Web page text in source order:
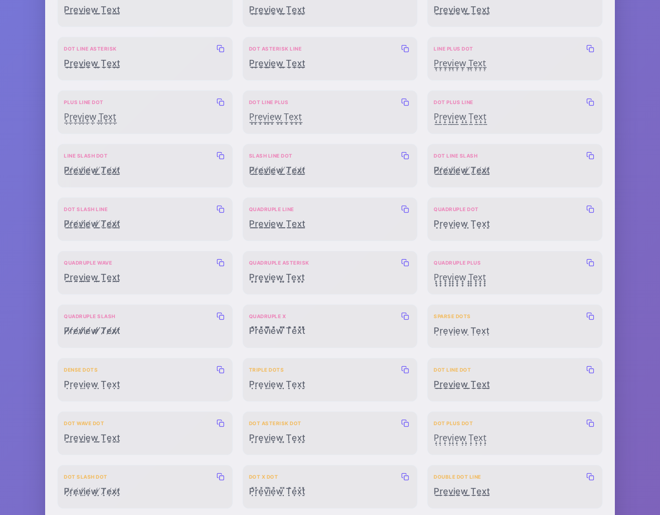
P̣̰̲ṛ̰̲ẹ̰̲ṿ̰̲ị̰̲ẹ̰̲ẉ̰̲ ̣̰̲Ṭ̰̲ẹ̰̲x̣̰̲ṭ̰̲ P̲͙̣r̲͙̣e̲͙̣v̲͙̣i̲͙̣e̲͙̣w̲͙̣ ̲͙̣T̲͙̣e̲͙̣x̲͙̣t̲͙̣ P͙̲̣r͙̲̣e͙̲̣v͙̲̣i͙̲̣e͙̲̣w͙̲̣ ͙̲̣T͙̲̣e͙̲̣x͙̲̣t͙̲̣
DOT LINE ASTERISK
P̣̲͙ṛ̲͙ẹ̲͙ṿ̲͙ị̲͙ẹ̲͙ẉ̲͙ ̣̲͙Ṭ̲͙ẹ̲͙x̣̲͙ṭ̲͙
DOT ASTERISK LINE
P̣͙̲ṛ͙̲ẹ͙̲ṿ͙̲ị͙̲ẹ͙̲ẉ͙̲ ̣͙̲Ṭ͙̲ẹ͙̲x̣͙̲ṭ͙̲
LINE PLUS DOT
P̲̟̣r̲̟̣e̲̟̣v̲̟̣i̲̟̣e̲̟̣w̲̟̣ ̲̟̣T̲̟̣e̲̟̣x̲̟̣t̲̟̣
PLUS LINE DOT
P̟̲̣r̟̲̣e̟̲̣v̟̲̣i̟̲̣e̟̲̣w̟̲̣ ̟̲̣T̟̲̣e̟̲̣x̟̲̣t̟̲̣
DOT LINE PLUS
P̣̲̟ṛ̲̟ẹ̲̟ṿ̲̟ị̲̟ẹ̲̟ẉ̲̟ ̣̲̟Ṭ̲̟ẹ̲̟x̣̲̟ṭ̲̟
DOT PLUS LINE
P̣̟̲ṛ̟̲ẹ̟̲ṿ̟̲ị̟̲ẹ̟̲ẉ̟̲ ̣̟̲Ṭ̟̲ẹ̟̲x̣̟̲ṭ̟̲
LINE SLASH DOT
P̸̲̣r̸̲̣e̸̲̣v̸̲̣i̸̲̣e̸̲̣w̸̲̣ ̸̲̣T̸̲̣e̸̲̣x̸̲̣t̸̲̣
SLASH LINE DOT
P̸̲̣r̸̲̣e̸̲̣v̸̲̣i̸̲̣e̸̲̣w̸̲̣ ̸̲̣T̸̲̣e̸̲̣x̸̲̣t̸̲̣
DOT LINE SLASH
P̸̣̲ṛ̸̲ẹ̸̲ṿ̸̲ị̸̲ẹ̸̲ẉ̸̲ ̸̣̲Ṭ̸̲ẹ̸̲x̸̣̲ṭ̸̲
DOT SLASH LINE
P̸̣̲ṛ̸̲ẹ̸̲ṿ̸̲ị̸̲ẹ̸̲ẉ̸̲ ̸̣̲Ṭ̸̲ẹ̸̲x̸̣̲ṭ̸̲
QUADRUPLE LINE
P̲̲̲̲r̲̲̲̲e̲̲̲̲v̲̲̲̲i̲̲̲̲e̲̲̲̲w̲̲̲̲ ̲̲̲̲T̲̲̲̲e̲̲̲̲x̲̲̲̲t̲̲̲̲
QUADRUPLE DOT
P̣̣̣̣ṛ̣̣̣ẹ̣̣̣ṿ̣̣̣ị̣̣̣ẹ̣̣̣ẉ̣̣̣ ̣̣̣̣Ṭ̣̣̣ẹ̣̣̣x̣̣̣̣ṭ̣̣̣
QUADRUPLE WAVE
P̰̰̰̰r̰̰̰̰ḛ̰̰̰v̰̰̰̰ḭ̰̰̰ḛ̰̰̰w̰̰̰̰ ̰̰̰̰T̰̰̰̰ḛ̰̰̰x̰̰̰̰t̰̰̰̰
QUADRUPLE ASTERISK
P͙͙͙͙r͙͙͙͙e͙͙͙͙v͙͙͙͙i͙͙͙͙e͙͙͙͙w͙͙͙͙ ͙͙͙͙T͙͙͙͙e͙͙͙͙x͙͙͙͙t͙͙͙͙
QUADRUPLE PLUS
P̟̟̟̟r̟̟̟̟e̟̟̟̟v̟̟̟̟i̟̟̟̟e̟̟̟̟w̟̟̟̟ ̟̟̟̟T̟̟̟̟e̟̟̟̟x̟̟̟̟t̟̟̟̟
QUADRUPLE SLASH
P̸̸̸̸r̸̸̸̸e̸̸̸̸v̸̸̸̸i̸̸̸̸e̸̸̸̸w̸̸̸̸ ̸̸̸̸T̸̸̸̸e̸̸̸̸x̸̸̸̸t̸̸̸̸
QUADRUPLE X
P̽̽̽̽r̽̽̽̽e̽̽̽̽v̽̽̽̽i̽̽̽̽e̽̽̽̽w̽̽̽̽ ̽̽̽̽T̽̽̽̽e̽̽̽̽x̽̽̽̽t̽̽̽̽
SPARSE DOTS
P̣ṛẹṿịẹẉ ̣Ṭẹx̣ṭ
DENSE DOTS
P̣̣ṛ̣ẹ̣ṿ̣ị̣ẹ̣ẉ̣ ̣̣Ṭ̣ẹ̣x̣̣ṭ̣
TRIPLE DOTS
P̣̣̣ṛ̣̣ẹ̣̣ṿ̣̣ị̣̣ẹ̣̣ẉ̣̣ ̣̣̣Ṭ̣̣ẹ̣̣x̣̣̣ṭ̣̣
DOT LINE DOT
P̣̲̣ṛ̲̣ẹ̲̣ṿ̲̣ị̲̣ẹ̲̣ẉ̲̣ ̣̲̣Ṭ̲̣ẹ̲̣x̣̲̣ṭ̲̣
DOT WAVE DOT
P̣̰̣ṛ̰̣ẹ̰̣ṿ̰̣ị̰̣ẹ̰̣ẉ̰̣ ̣̰̣Ṭ̰̣ẹ̰̣x̣̰̣ṭ̰̣
DOT ASTERISK DOT
P̣͙̣ṛ͙̣ẹ͙̣ṿ͙̣ị͙̣ẹ͙̣ẉ͙̣ ̣͙̣Ṭ͙̣ẹ͙̣x̣͙̣ṭ͙̣
DOT PLUS DOT
P̣̟̣ṛ̟̣ẹ̟̣ṿ̟̣ị̟̣ẹ̟̣ẉ̟̣ ̣̟̣Ṭ̟̣ẹ̟̣x̣̟̣ṭ̟̣
DOT SLASH DOT
P̸̣̣ṛ̸̣ẹ̸̣ṿ̸̣ị̸̣ẹ̸̣ẉ̸̣ ̸̣̣Ṭ̸̣ẹ̸̣x̸̣̣ṭ̸̣
DOT X DOT
P̣̣̽ṛ̣̽ẹ̣̽ṿ̣̽ị̣̽ẹ̣̽ẉ̣̽ ̣̣̽Ṭ̣̽ẹ̣̽x̣̣̽ṭ̣̽
DOUBLE DOT LINE
P̣̣̲ṛ̣̲ẹ̣̲ṿ̣̲ị̣̲ẹ̣̲ẉ̣̲ ̣̣̲Ṭ̣̲ẹ̣̲x̣̣̲ṭ̣̲